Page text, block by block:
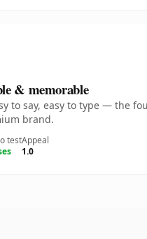
& memorable
to say, easy to type — the
brand.
testAppeal
1.0